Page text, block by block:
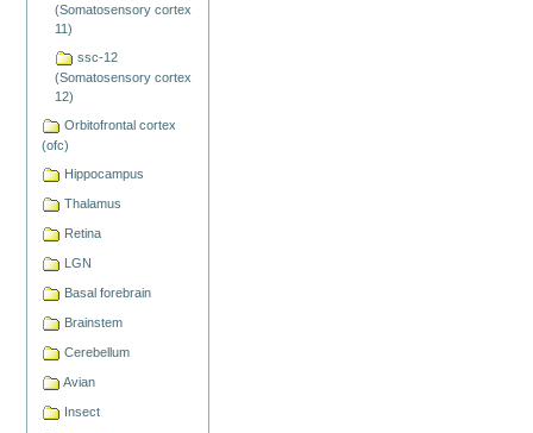
(Somatosensory cortex
11)
ssc-12
(Somatosensory cortex
12)
Orbitofrontal cortex
(ofc)
Hippocampus
Thalamus
Retina
LGN
Basal forebrain
Brainstem
Cerebellum
Avian
Insect